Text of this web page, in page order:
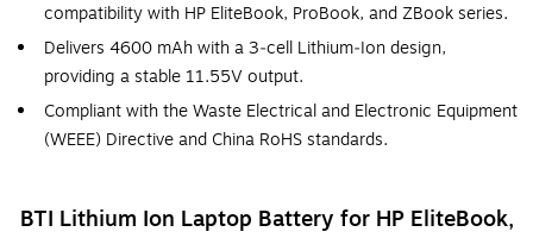
compatibility with HP EliteBook, ProBook, and ZBook series.
Delivers 4600 mAh with a 3‑cell Lithium‑Ion design,
providing a stable 11.55V output.
Compliant with the Waste Electrical and Electronic Equipment
(WEEE) Directive and China RoHS standards.
BTI Lithium Ion Laptop Battery for HP EliteBook,